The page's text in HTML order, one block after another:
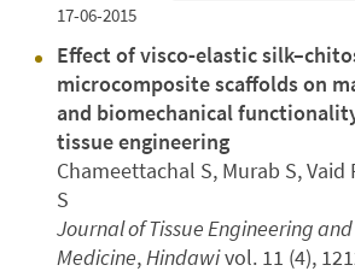
17-06-2015
Effect of visco‐elastic
microcomposite scaffolds on
and biomechanical
tissue engineering
Chameettachal S, Murab S, Vaid
S
Journal of Tissue Engineering
Medicine,Hindawivol. 11 (4),